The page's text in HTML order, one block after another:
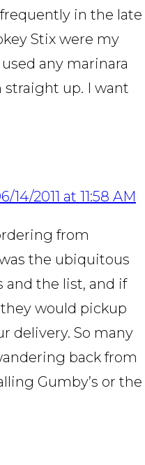
in the late
Stix were my
any marinara
straight up. I want
14/2011 at 11:58 AM
from
was the ubiquitous
and the list, and if
would pickup
delivery. So many
back from
Gumby’s or the